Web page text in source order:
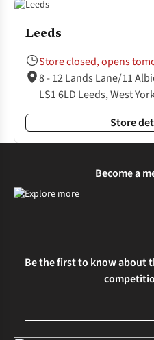
Leeds
Store closed, opens
8 - 12 Lands Lane/11
LS1 6LD Leeds, West
Store
Become a
Be the first to know about